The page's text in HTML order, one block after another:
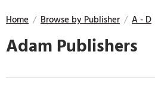
Home / Browse by Publisher / A - D
Adam Publishers